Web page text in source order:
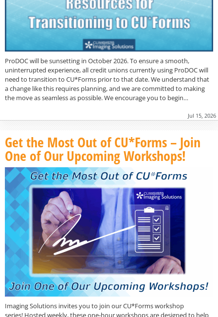
ProDOC will be sunsetting in October 2026. To ensure a smooth,
uninterrupted experience, all credit unions currently using ProDOC will
need to transition to CU*Forms prior to that date. We understand that
a change like this requires planning, and we are committed to making
the move as seamless as possible. We encourage you to begin…
Jul 15, 2026
Get the Most Out of CU*Forms – Join
One of Our Upcoming Workshops!
Imaging Solutions invites you to join our CU*Forms workshop
series! Hosted weekly, these one-hour workshops are designed to help